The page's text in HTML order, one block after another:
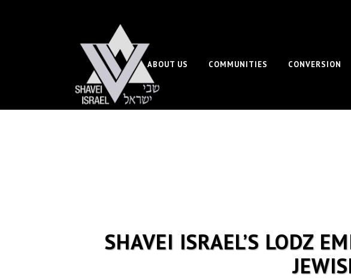
ABOUT US COMMUNITIES CONVERSION
SHAVEI ISRAEL’S LODZ